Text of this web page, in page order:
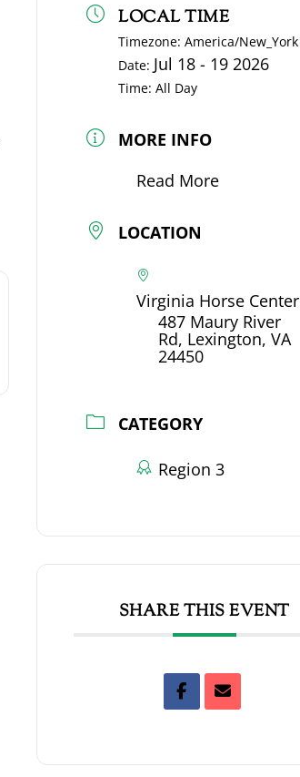
LOCAL TIME
Timezone:America/New_York
Date: Jul 18 - 19 2026
Time:All Day
MORE INFO
Read More
LOCATION
Virginia Horse Center
487 Maury River
Rd, Lexington, VA
24450
CATEGORY
Region 3
SHARE THIS EVENT